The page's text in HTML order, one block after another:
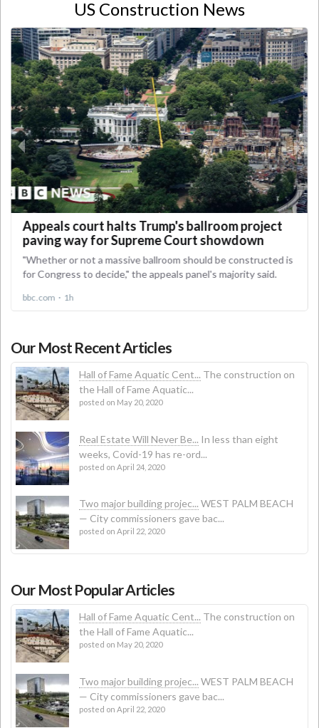
Our Most Recent Articles
Hall of Fame Aquatic Cent... The construction on
the Hall of Fame Aquatic...
posted on May 20, 2020
Real Estate Will Never Be... In less than eight
weeks, Covid-19 has re-ord...
posted on April 24, 2020
Two major building projec... WEST PALM BEACH
— City commissioners gave bac...
posted on April 22, 2020
Our Most Popular Articles
Hall of Fame Aquatic Cent... The construction on
the Hall of Fame Aquatic...
posted on May 20, 2020
Two major building projec... WEST PALM BEACH
— City commissioners gave bac...
posted on April 22, 2020